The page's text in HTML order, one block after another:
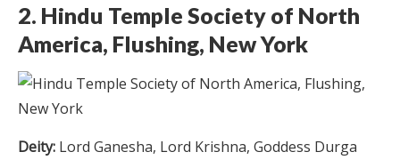
2. Hindu Temple Society of North
America, Flushing, New York
Deity: Lord Ganesha, Lord Krishna, Goddess Durga